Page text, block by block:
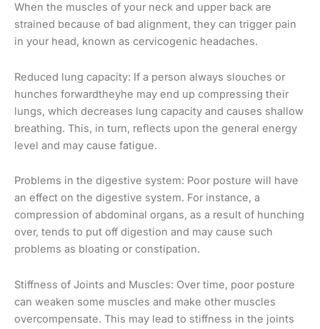
When the muscles of your neck and upper back are
strained because of bad alignment, they can trigger pain
in your head, known as cervicogenic headaches.
Reduced lung capacity: If a person always slouches or
hunches forwardtheyhe may end up compressing their
lungs, which decreases lung capacity and causes shallow
breathing. This, in turn, reflects upon the general energy
level and may cause fatigue.
Problems in the digestive system: Poor posture will have
an effect on the digestive system. For instance, a
compression of abdominal organs, as a result of hunching
over, tends to put off digestion and may cause such
problems as bloating or constipation.
Stiffness of Joints and Muscles: Over time, poor posture
can weaken some muscles and make other muscles
overcompensate. This may lead to stiffness in the joints